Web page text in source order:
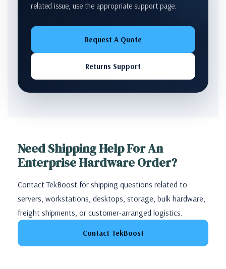
related issue, use the appropriate support page.
Request A Quote
Returns Support
Need Shipping Help For An
Enterprise Hardware Order?
Contact TekBoost for shipping questions related to
servers, workstations, desktops, storage, bulk hardware,
freight shipments, or customer-arranged logistics.
Contact TekBoost